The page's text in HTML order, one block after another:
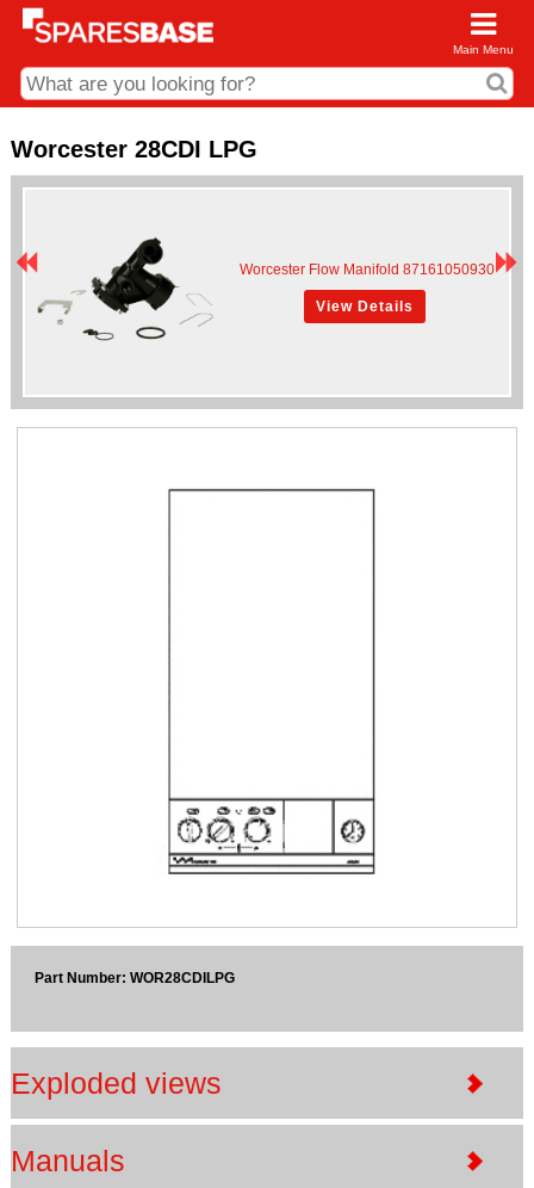
Main Menu
01285 715407
Sparesbase Central Distribution Centre
London Road
Find us on the map
Worcester 28CDI LPG
Worcester Flow Manifold 87161050930
View Details
Part Number: WOR28CDILPG
Exploded views
Manuals